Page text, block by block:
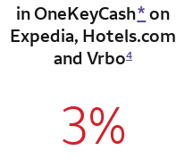
in OneKeyCash* on
Expedia, Hotels.com
and Vrbo4
column 2
3%